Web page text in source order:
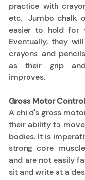
practice with
etc.  Jumbo chalk
easier to hold for
Eventually, they
crayons and
as their grip
improves.
Gross Motor Control
A child's gross
their ability to
bodies. It is
strong core
and are not easily
sit and write at a